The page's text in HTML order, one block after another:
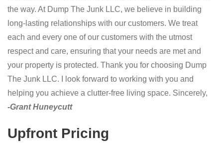
the way. At Dump The Junk LLC, we believe in building
long-lasting relationships with our customers. We treat
each and every one of our customers with the utmost
respect and care, ensuring that your needs are met and
your property is protected. Thank you for choosing Dump
The Junk LLC. I look forward to working with you and
helping you achieve a clutter-free living space. Sincerely,
-Grant Huneycutt
Upfront Pricing